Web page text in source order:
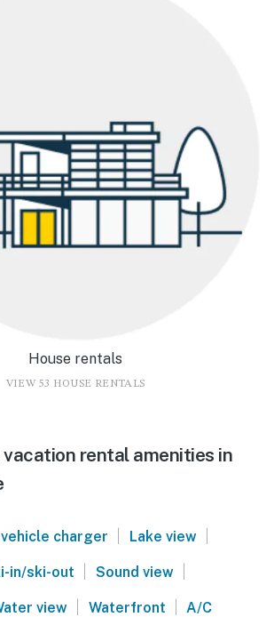
House rentals
VIEW 53 HOUSE RENTALS
vacation rental amenities in
charger | Lake view |
in/ski-out | Sound view |
view | Waterfront | A/C